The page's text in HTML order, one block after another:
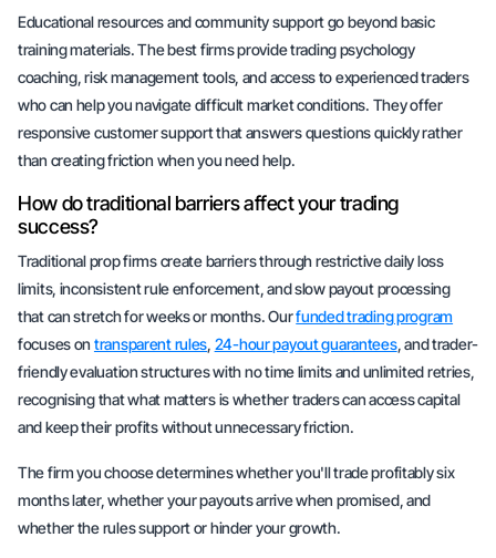
Educational resources and community support go beyond basic
training materials. The best firms provide trading psychology
coaching, risk management tools, and access to experienced traders
who can help you navigate difficult market conditions. They offer
responsive customer support that answers questions quickly rather
than creating friction when you need help.
How do traditional barriers affect your trading
success?
Traditional prop firms create barriers through restrictive daily loss
limits, inconsistent rule enforcement, and slow payout processing
that can stretch for weeks or months. Ourfunded trading program
focuses on transparent rules, 24-hour payout guarantees, and trader-
friendly evaluation structures with no time limits and unlimited retries,
recognising that what matters is whether traders can access capital
and keep their profits without unnecessary friction.
The firm you choose determines whether you'll trade profitably six
months later, whether your payouts arrive when promised, and
whether the rules support or hinder your growth.